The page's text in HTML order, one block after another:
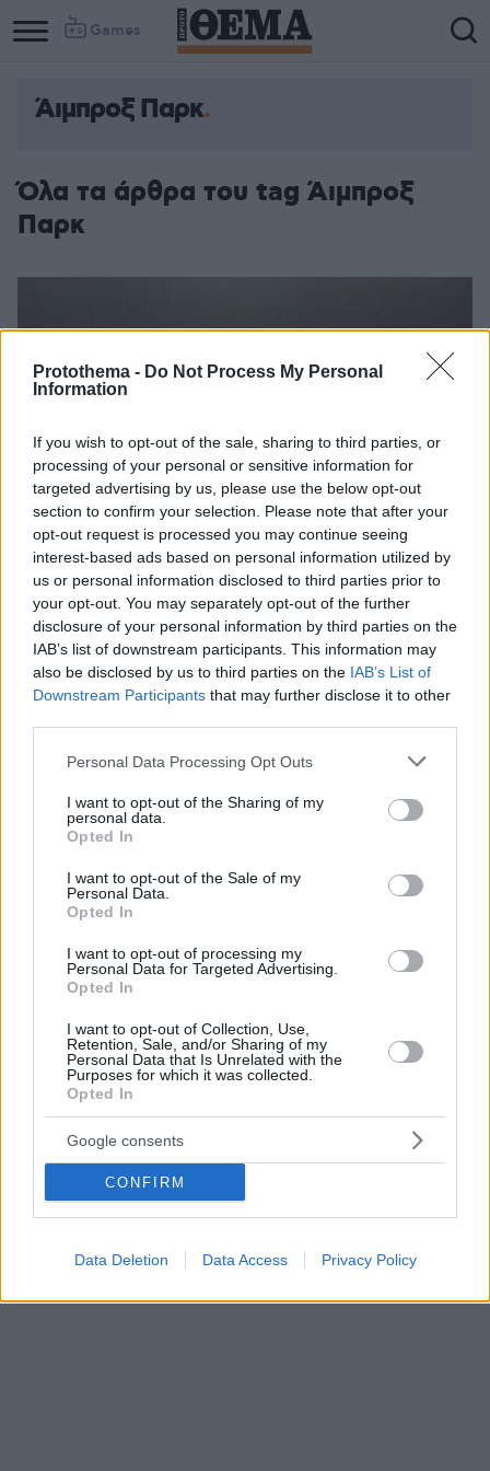
Protothema - Do Not Process My Personal
Information
If you wish to opt-out of the sale, sharing to third parties, or
processing of your personal or sensitive information for
targeted advertising by us, please use the below opt-out
section to confirm your selection. Please note that after your
opt-out request is processed you may continue seeing
interest-based ads based on personal information utilized by
us or personal information disclosed to third parties prior to
your opt-out. You may separately opt-out of the further
disclosure of your personal information by third parties on the
IAB’s list of downstream participants. This information may
also be disclosed by us to third parties on the IAB’s List of
Downstream Participants that may further disclose it to other
Please note that this website/app uses one or more Google
not limited to your visit or usage behaviour. You may click to
grant or deny consent to Google and its third-party tags to
use your data for below specified purposes in below Google
consent section.
Personal Data Processing Opt Outs
I want to opt-out of the Sharing of my
personal data.
Opted In
I want to opt-out of the Sale of my
Personal Data.
Opted In
I want to opt-out of processing my
Personal Data for Targeted Advertising.
Opted In
I want to opt-out of Collection, Use,
Retention, Sale, and/or Sharing of my
Personal Data that Is Unrelated with the
Purposes for which it was collected.
Opted In
Google consents
CONFIRM
Data Deletion Data Access Privacy Policy
Games
Άιμπροξ Παρκ
Όλα τα άρθρα του tag Άιμπροξ
Παρκ
καταρρακτώδη βροχή στο «Άιμπροξ» - Φωτογραφίες,
βίντεο
πρώτη τους μάχη για τον 2ο προκριματικό γύρο του
Champions League κόντρα στη Ρέιντζερς
21.07.2025, 21:36 12